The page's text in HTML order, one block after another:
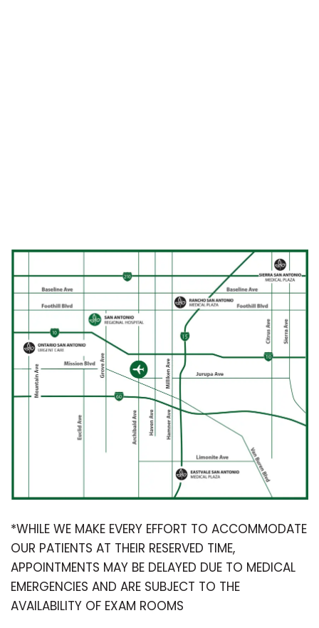
*WHILE WE MAKE EVERY EFFORT TO ACCOMMODATE
OUR PATIENTS AT THEIR RESERVED TIME,
APPOINTMENTS MAY BE DELAYED DUE TO MEDICAL
EMERGENCIES AND ARE SUBJECT TO THE
AVAILABILITY OF EXAM ROOMS